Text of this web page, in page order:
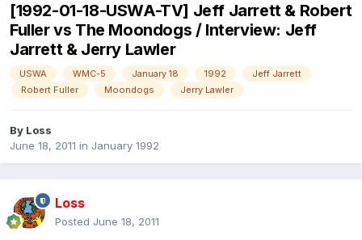
[1992-01-18-USWA-TV] Jeff Jarrett & Robert
Fuller vs The Moondogs / Interview: Jeff
Jarrett & Jerry Lawler
USWA WMC-5 January 18 1992
Jeff Jarrett
Robert Fuller
Moondogs Jerry Lawler
By Loss
June 18, 2011 in January 1992
Loss
Posted June 18, 2011